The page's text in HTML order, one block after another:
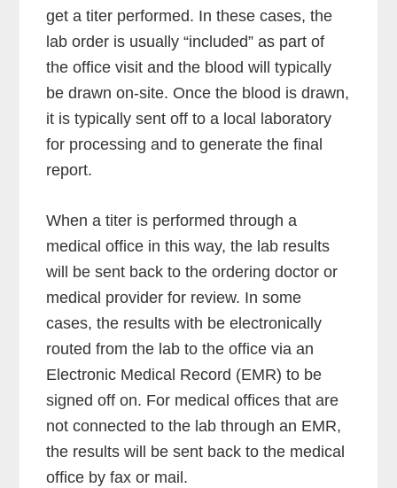
get a titer performed. In these cases, the
lab order is usually “included” as part of
the office visit and the blood will typically
be drawn on-site. Once the blood is drawn,
it is typically sent off to a local laboratory
for processing and to generate the final
report.
When a titer is performed through a
medical office in this way, the lab results
will be sent back to the ordering doctor or
medical provider for review. In some
cases, the results with be electronically
routed from the lab to the office via an
Electronic Medical Record (EMR) to be
signed off on. For medical offices that are
not connected to the lab through an EMR,
the results will be sent back to the medical
office by fax or mail.